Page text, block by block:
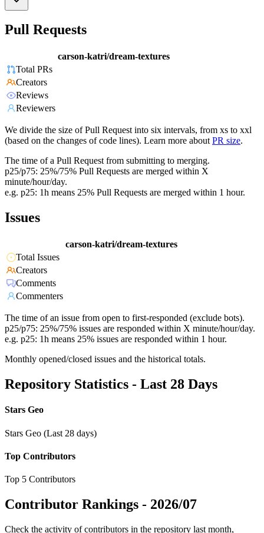
Pull Requests
carson-katri/dream-textures
Total PRs
Creators
Reviews
Reviewers
We divide the size of Pull Request into six intervals, from xs to xxl
(based on the changes of code lines). Learn more about PR size.
The time of a Pull Request from submitting to merging.
p25/p75: 25%/75% Pull Requests are merged within X
minute/hour/day.
e.g. p25: 1h means 25% Pull Requests are merged within 1 hour.
Issues
carson-katri/dream-textures
Total Issues
Creators
Comments
Commenters
The time of an issue from open to first-responded (exclude bots).
p25/p75: 25%/75% issues are responded within X minute/hour/day.
e.g. p25: 1h means 25% issues are responded within 1 hour.
Monthly opened/closed issues and the historical totals.
Repository Statistics - Last 28 Days
Stars Geo
Stars Geo (Last 28 days)
Top Contributors
Top 5 Contributors
Contributor Rankings - 2026/07
Check the activity of contributors in the repository last month,